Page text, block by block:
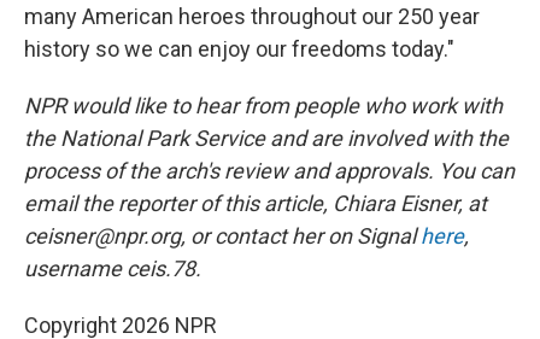
many American heroes throughout our 250 year
history so we can enjoy our freedoms today."
NPR would like to hear from people who work with
the National Park Service and are involved with the
process of the arch's review and approvals. You can
email the reporter of this article, Chiara Eisner, at
ceisner@npr.org, or contact her on Signalhere,
username ceis.78.
Copyright 2026 NPR